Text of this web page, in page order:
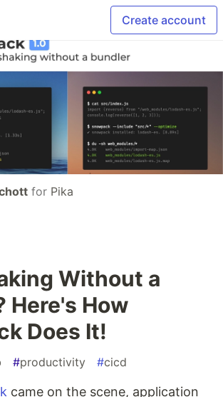
Create account
for Pika
Without a
Here's How
Does It!
#productivity #cicd
came on the scene, application